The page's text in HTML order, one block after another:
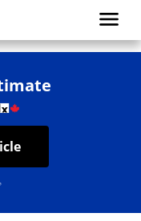
menu